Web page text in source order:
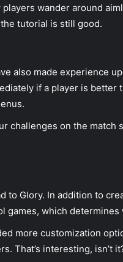
wander around
tutorial is still good.
also made experience
if a player is better
challenges on the match
to Glory. In addition to
games, which
more customization
That’s interesting, isn’t